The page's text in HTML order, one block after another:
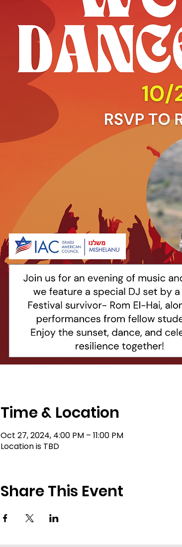
Time & Location
Oct 27, 2024, 4:00 PM – 11:00 PM
Location is TBD
Share This Event